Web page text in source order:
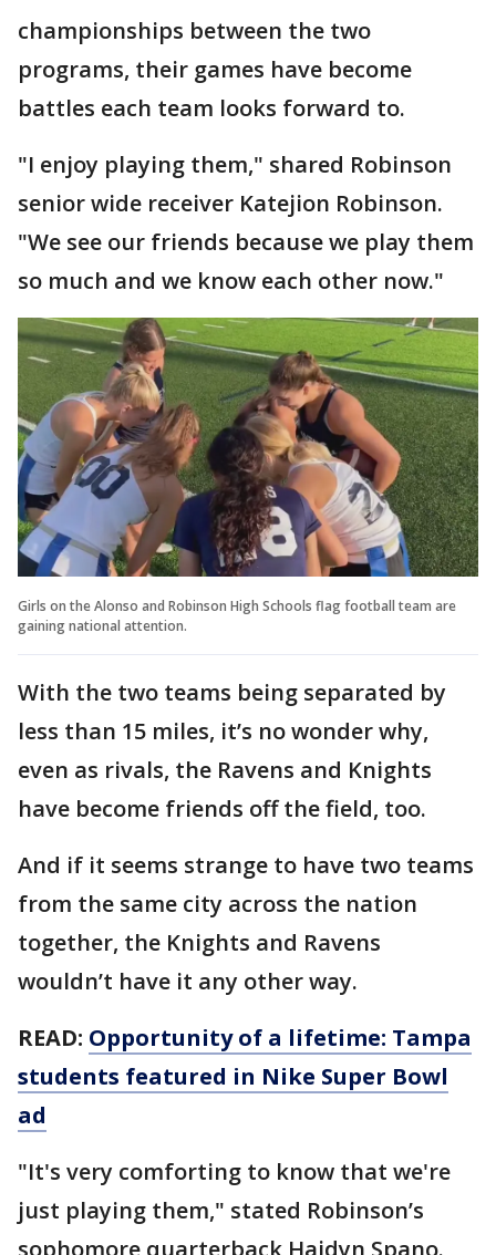
championships between the two
programs, their games have become
battles each team looks forward to.
"I enjoy playing them," shared Robinson
senior wide receiver Katejion Robinson.
"We see our friends because we play them
so much and we know each other now."
Girls on the Alonso and Robinson High Schools flag football team are
gaining national attention.
With the two teams being separated by
less than 15 miles, it’s no wonder why,
even as rivals, the Ravens and Knights
have become friends off the field, too.
And if it seems strange to have two teams
from the same city across the nation
together, the Knights and Ravens
wouldn’t have it any other way.
READ: Opportunity of a lifetime: Tampa
students featured in Nike Super Bowl
ad
"It's very comforting to know that we're
just playing them," stated Robinson’s
sophomore quarterback Haidyn Spano.